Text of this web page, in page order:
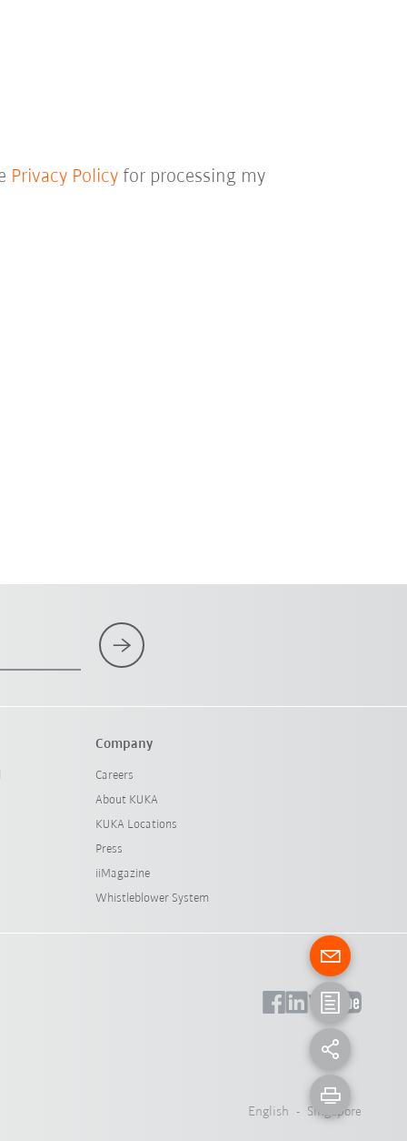
Privacy Policyfor processing my
Company
Careers
About KUKA
KUKA Locations
Press
iiMagazine
Whistleblower System
English - Singapore